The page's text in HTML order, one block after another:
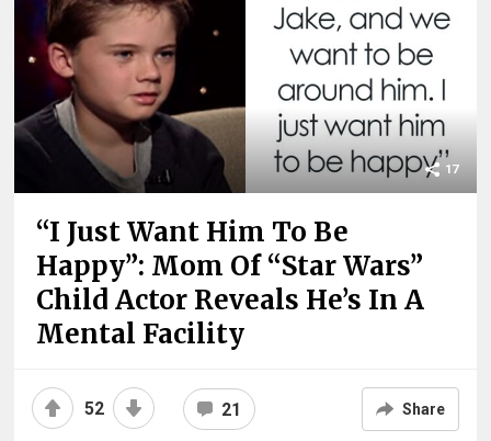
17
“I Just Want Him To Be
Happy”: Mom Of “Star Wars”
Child Actor Reveals He’s In A
Mental Facility
52 21 Share